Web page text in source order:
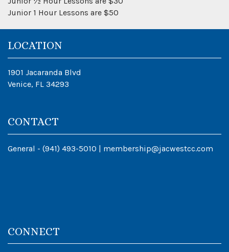
Junior 1 Hour Lessons are $50
LOCATION
1901 Jacaranda Blvd
Venice, FL 34293
CONTACT
General - (941) 493-5010 | membership@jacwestcc.com
CONNECT